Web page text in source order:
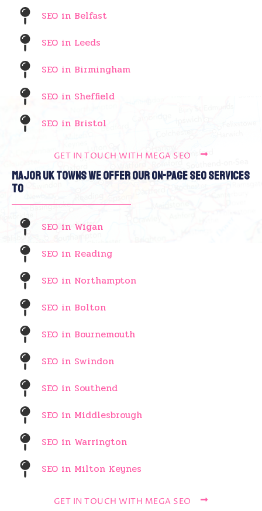
SEO in Belfast
SEO in Leeds
SEO in Birmingham
SEO in Sheffield
SEO in Bristol
GET IN TOUCH WITH MEGA SEO
Major UK Towns We Offer Our On-Page SEO Services
To
SEO in Wigan
SEO in Reading
SEO in Northampton
SEO in Bolton
SEO in Bournemouth
SEO in Swindon
SEO in Southend
SEO in Middlesbrough
SEO in Warrington
SEO in Milton Keynes
GET IN TOUCH WITH MEGA SEO